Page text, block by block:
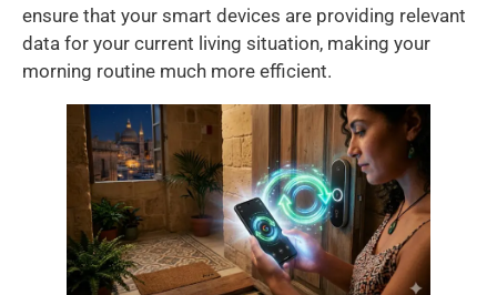
ensure that your smart devices are providing relevant
data for your current living situation, making your
morning routine much more efficient.